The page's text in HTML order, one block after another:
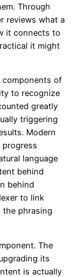
Through
reviews what a
it connects to
it might
components of
to recognize
greatly
triggering
Modern
language
behind
behind
to link
the phrasing
The
its
is actually